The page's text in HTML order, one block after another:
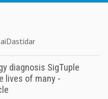
diagnosis SigTuple
lives of many -